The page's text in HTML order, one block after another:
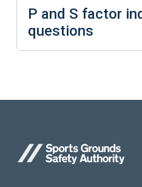
P and S factor
questions